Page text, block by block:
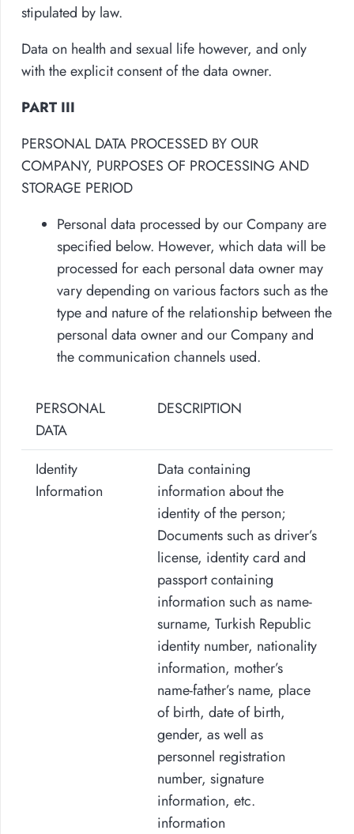
stipulated by law.
Data on health and sexual life however, and only
with the explicit consent of the data owner.
PART III
PERSONAL DATA PROCESSED BY OUR
COMPANY, PURPOSES OF PROCESSING AND
STORAGE PERIOD
Personal data processed by our Company are
specified below. However, which data will be
processed for each personal data owner may
vary depending on various factors such as the
type and nature of the relationship between the
personal data owner and our Company and
the communication channels used.
PERSONAL
DATA
DESCRIPTION
Identity
Information
Data containing
information about the
identity of the person;
Documents such as driver’s
license, identity card and
passport containing
information such as name-
surname, Turkish Republic
identity number, nationality
information, mother’s
name-father’s name, place
of birth, date of birth,
gender, as well as
personnel registration
number, signature
information, etc.
information